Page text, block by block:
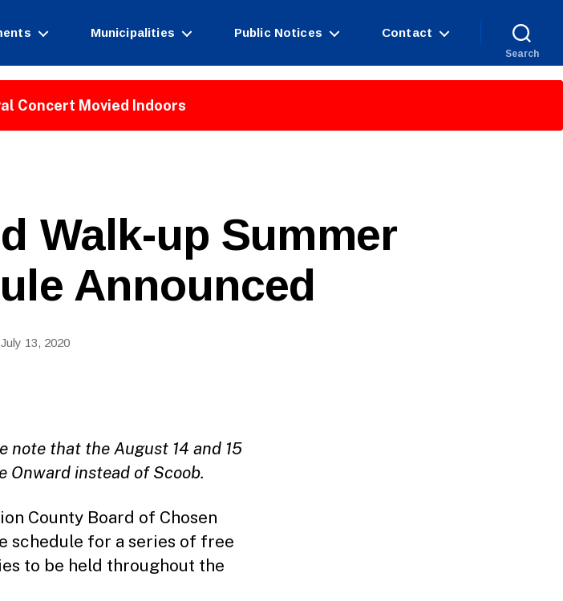
Municipalities Public Notices Contact
Search
Concert Movied Indoors
Walk-up Summer
Announced
y
July 13, 2020
note that the August 14 and 15
Onward instead of Scoob.
County Board of Chosen
schedule for a series of free
to be held throughout the